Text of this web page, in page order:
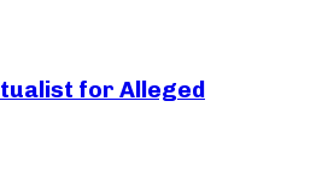
for Alleged